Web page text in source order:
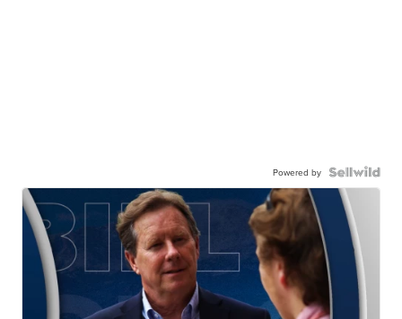
Powered by